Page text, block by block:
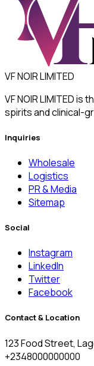
VF NOIR LIMITED
VF NOIR LIMITED
spirits and clinical-
Inquiries
Wholesale
Logistics
PR & Media
Sitemap
Social
Instagram
LinkedIn
Twitter
Facebook
Contact & Location
123 Food Street,
+2348000000000